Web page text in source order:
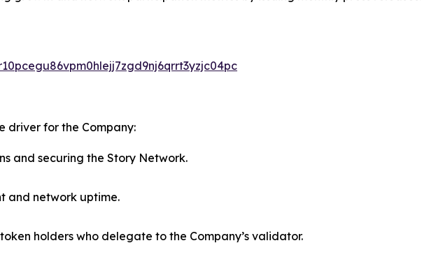
driver for the Company:
and securing the Story Network.
and network uptime.
holders who delegate to the Company’s validator.